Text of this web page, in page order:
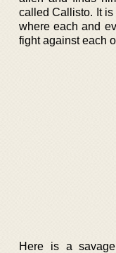
called Callisto. It
where each and
fight against each
Here is a